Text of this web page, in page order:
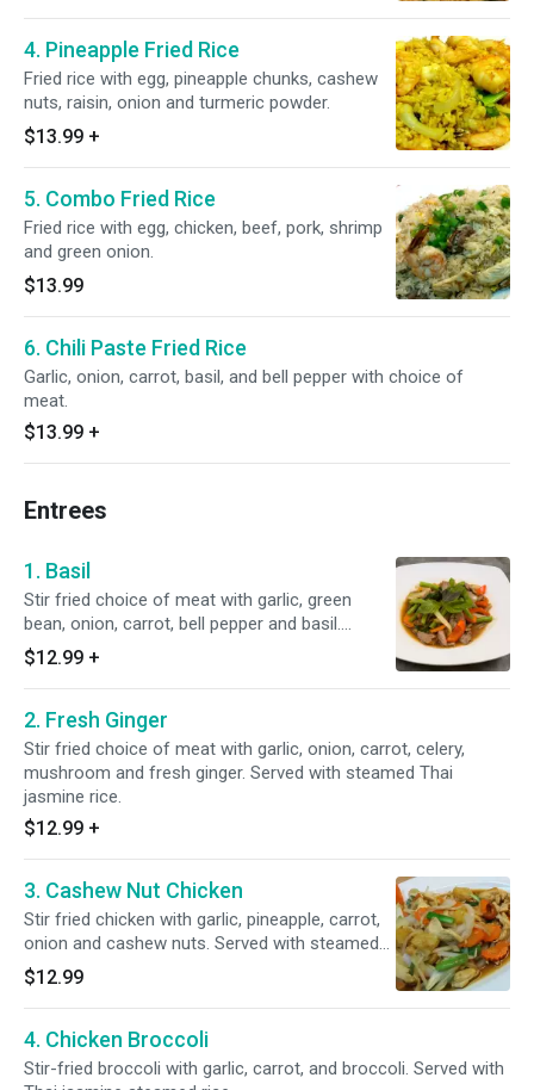
4. Pineapple Fried Rice
Fried rice with egg, pineapple chunks, cashew
nuts, raisin, onion and turmeric powder.
$13.99 +
5. Combo Fried Rice
Fried rice with egg, chicken, beef, pork, shrimp
and green onion.
$13.99
6. Chili Paste Fried Rice
Garlic, onion, carrot, basil, and bell pepper with choice of
meat.
$13.99 +
Entrees
1. Basil
Stir fried choice of meat with garlic, green
bean, onion, carrot, bell pepper and basil.
Served with steamed Thai jasmine rice.
$12.99 +
2. Fresh Ginger
Stir fried choice of meat with garlic, onion, carrot, celery,
mushroom and fresh ginger. Served with steamed Thai
jasmine rice.
$12.99 +
3. Cashew Nut Chicken
Stir fried chicken with garlic, pineapple, carrot,
onion and cashew nuts. Served with steamed
Thai jasmine rice.
$12.99
4. Chicken Broccoli
Stir-fried broccoli with garlic, carrot, and broccoli. Served with